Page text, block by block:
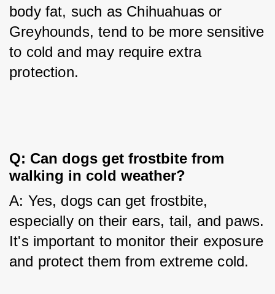
body fat, such as Chihuahuas or
Greyhounds, tend to be more sensitive
to cold and may require extra
protection.
Q: Can dogs get frostbite from
walking in cold weather?
A: Yes, dogs can get frostbite,
especially on their ears, tail, and paws.
It's important to monitor their exposure
and protect them from extreme cold.